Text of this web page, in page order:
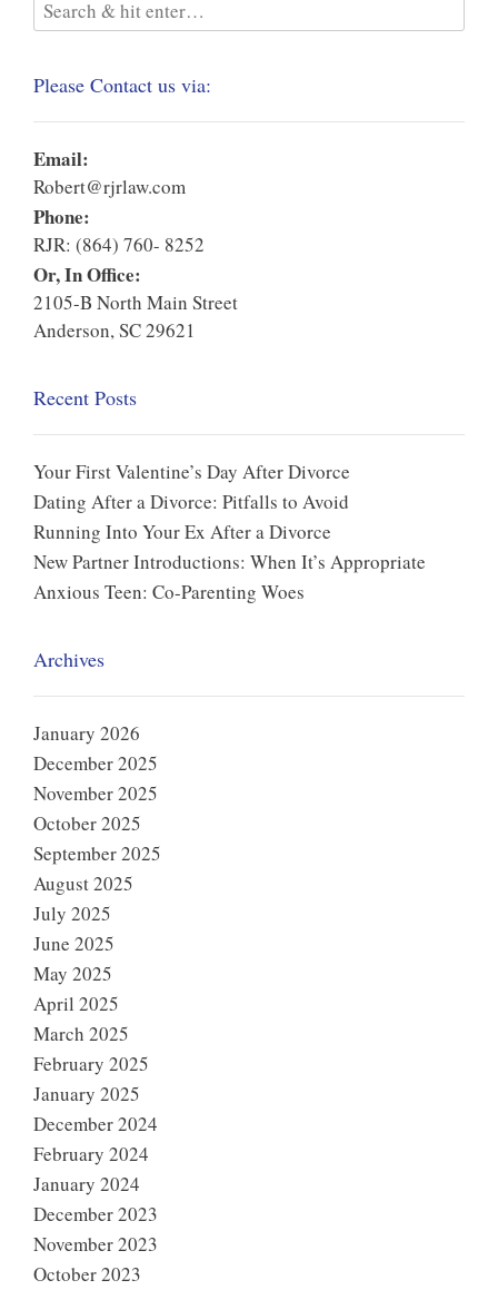
Please Contact us via:
Email:
Robert@rjrlaw.com
Phone:
RJR: (864) 760- 8252
Or, In Office:
2105-B North Main Street
Anderson, SC 29621
Recent Posts
Your First Valentine’s Day After Divorce
Dating After a Divorce: Pitfalls to Avoid
Running Into Your Ex After a Divorce
New Partner Introductions: When It’s Appropriate
Anxious Teen: Co-Parenting Woes
Archives
January 2026
December 2025
November 2025
October 2025
September 2025
August 2025
July 2025
June 2025
May 2025
April 2025
March 2025
February 2025
January 2025
December 2024
February 2024
January 2024
December 2023
November 2023
October 2023